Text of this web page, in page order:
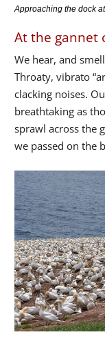
Approaching the dock
At the gannet
We hear, and
Throaty, vibrato
clacking noises.
breathtaking as
sprawl across the
we passed on the